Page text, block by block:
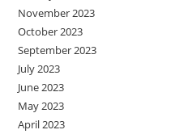
November 2023
October 2023
September 2023
July 2023
June 2023
May 2023
April 2023